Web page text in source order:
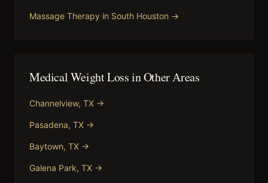
Massage Therapy in South Houston →
Medical Weight Lossin Other Areas
Channelview, TX →
Pasadena, TX →
Baytown, TX →
Galena Park, TX →